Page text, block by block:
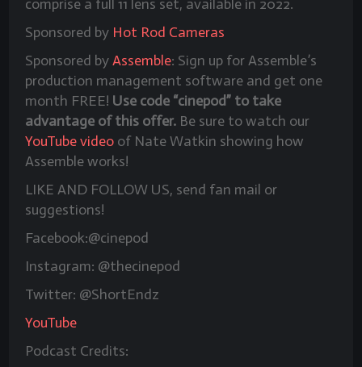
comprise a full 11 lens set, available in 2022.
Sponsored by Hot Rod Cameras
Sponsored byAssemble: Sign up for Assemble’s
production management software and get one
month FREE! Use code “cinepod” to take
advantage of this offer. Be sure to watch our
YouTube video of Nate Watkin showing how
Assemble works!
LIKE AND FOLLOW US, send fan mail or
suggestions!
Facebook:@cinepod
Instagram: @thecinepod
Twitter: @ShortEndz
YouTube
Podcast Credits: